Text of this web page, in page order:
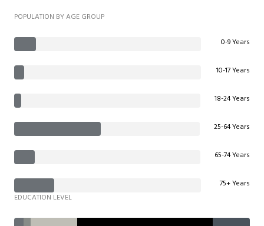
POPULATION BY AGE GROUP
0-9 Years
10-17 Years
18-24 Years
25-64 Years
65-74 Years
75+ Years
EDUCATION LEVEL